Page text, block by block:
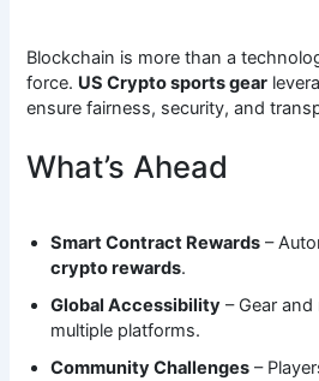
Blockchain is more than a
force. US Crypto sports gear
ensure fairness, security, and
What’s Ahead
Smart Contract Rewards –
crypto rewards.
Global Accessibility – Gear
multiple platforms.
Community Challenges –